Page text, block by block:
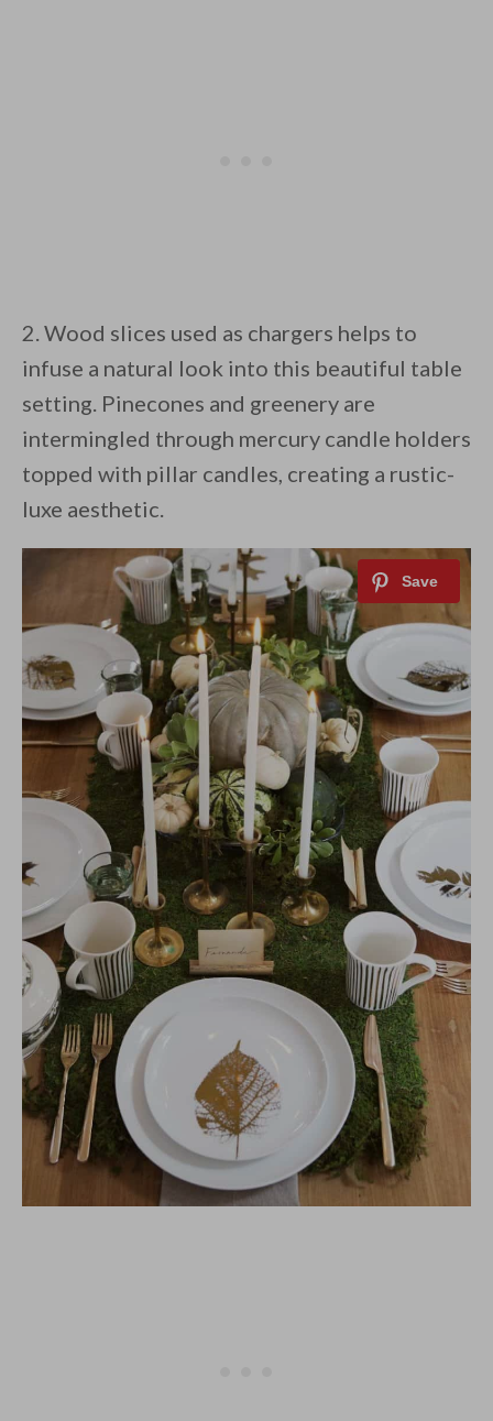
2. Wood slices used as chargers helps to
infuse a natural look into this beautiful table
setting. Pinecones and greenery are
intermingled through mercury candle holders
topped with pillar candles, creating a rustic-
luxe aesthetic.